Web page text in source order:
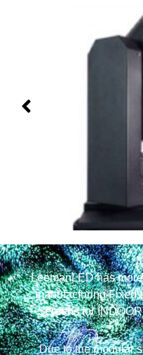
380W Waterproof Beam